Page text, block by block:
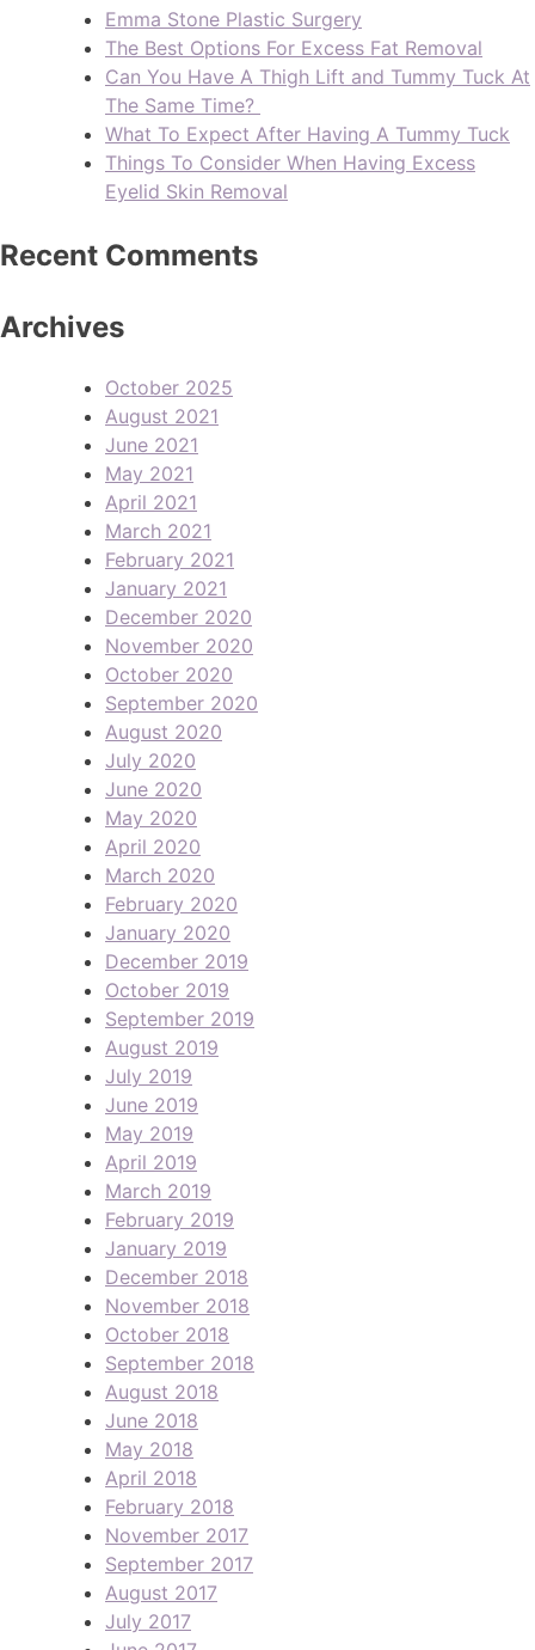
Emma Stone Plastic Surgery
The Best Options For Excess Fat Removal
Can You Have A Thigh Lift and Tummy Tuck At
The Same Time?
What To Expect After Having A Tummy Tuck
Things To Consider When Having Excess
Eyelid Skin Removal
Recent Comments
Archives
October 2025
August 2021
June 2021
May 2021
April 2021
March 2021
February 2021
January 2021
December 2020
November 2020
October 2020
September 2020
August 2020
July 2020
June 2020
May 2020
April 2020
March 2020
February 2020
January 2020
December 2019
October 2019
September 2019
August 2019
July 2019
June 2019
May 2019
April 2019
March 2019
February 2019
January 2019
December 2018
November 2018
October 2018
September 2018
August 2018
June 2018
May 2018
April 2018
February 2018
November 2017
September 2017
August 2017
July 2017